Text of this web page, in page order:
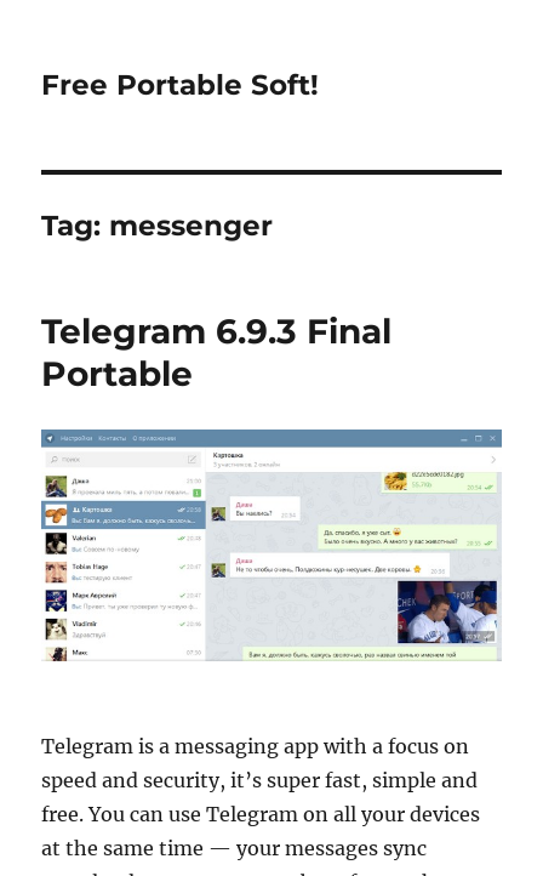
Free Portable Soft!
Tag: messenger
Telegram 6.9.3 Final
Portable
Telegram is a messaging app with a focus on
speed and security, it’s super fast, simple and
free. You can use Telegram on all your devices
at the same time — your messages sync